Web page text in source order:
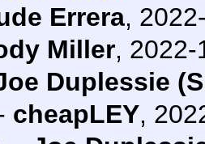
Errera,
Miller, 2022-
Duplessie
cheapLEY,